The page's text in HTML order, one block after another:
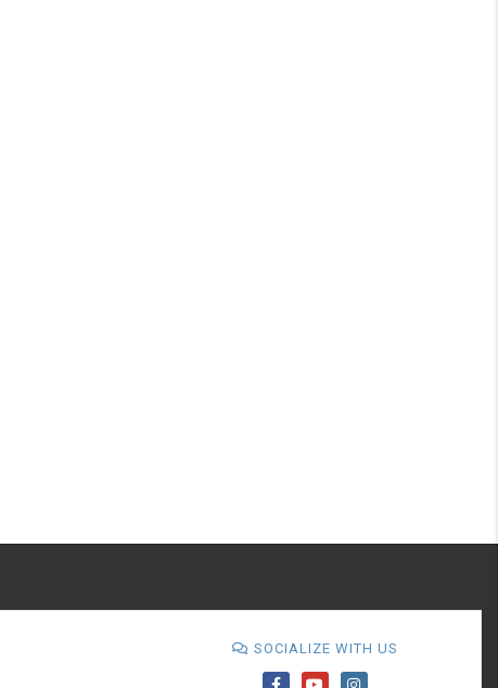
SOCIALIZE WITH US